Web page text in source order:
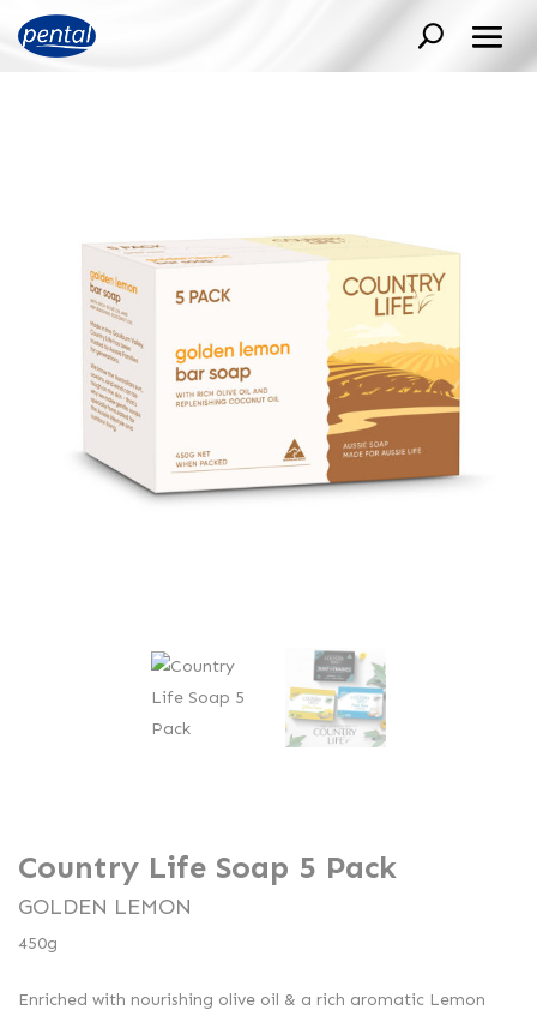
Country Life Soap 5 Pack
GOLDEN LEMON
450g
Enriched with nourishing olive oil & a rich aromatic Lemon